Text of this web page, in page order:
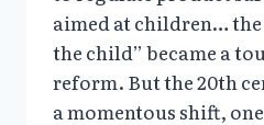
aimed at children…
the child” became a
reform. But the 20th
a momentous shift,